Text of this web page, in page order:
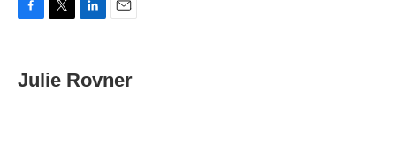
e
b
t
t
k
e
i
l
Julie Rovner